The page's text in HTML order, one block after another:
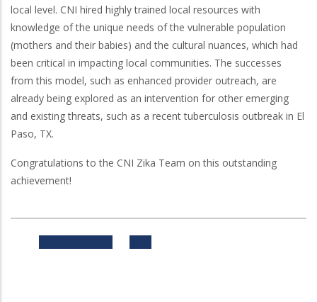
local level. CNI hired highly trained local resources with
knowledge of the unique needs of the vulnerable population
(mothers and their babies) and the cultural nuances, which had
been critical in impacting local communities. The successes
from this model, such as enhanced provider outreach, are
already being explored as an intervention for other emerging
and existing threats, such as a recent tuberculosis outbreak in El
Paso, TX.
Congratulations to the CNI Zika Team on this outstanding
achievement!